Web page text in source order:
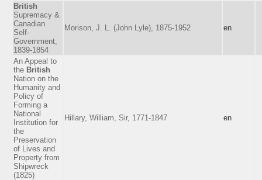
British
Supremacy &
Canadian
Self-
Government,
1839-1854
Morison, J. L. (John Lyle), 1875-1952 en
An Appeal to
the British
Nation on the
Humanity and
Policy of
Forming a
National
Institution for
the
Preservation
of Lives and
Property from
Shipwreck
(1825)
Hillary, William, Sir, 1771-1847 en